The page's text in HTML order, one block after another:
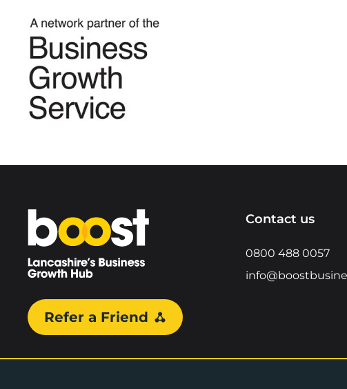
Home
Refer a Friend
Contact us
0800 488 0057